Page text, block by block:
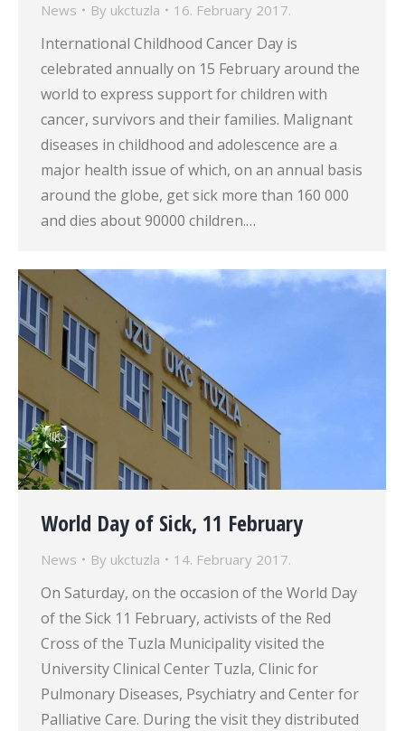
News By ukctuzla 16. February 2017.
International Childhood Cancer Day is
celebrated annually on 15 February around the
world to express support for children with
cancer, survivors and their families. Malignant
diseases in childhood and adolescence are a
major health issue of which, on an annual basis
around the globe, get sick more than 160 000
and dies about 90000 children.…
World Day of Sick, 11 February
News By ukctuzla 14. February 2017.
On Saturday, on the occasion of the World Day
of the Sick 11 February, activists of the Red
Cross of the Tuzla Municipality visited the
University Clinical Center Tuzla, Clinic for
Pulmonary Diseases, Psychiatry and Center for
Palliative Care. During the visit they distributed